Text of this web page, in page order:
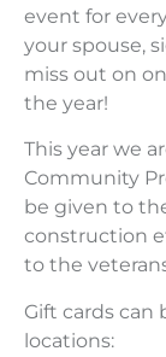
event for
your spouse,
miss out on
the year!
This year we
Community
be given to
construction
to the
Gift cards can
locations: